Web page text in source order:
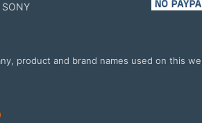
SONY
product and brand names used on this